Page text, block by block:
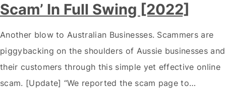
Scam’ In Full Swing [2022]
Another blow to Australian Businesses. Scammers are
piggybacking on the shoulders of Aussie businesses and
their customers through this simple yet effective online
scam. [Update] “We reported the scam page to